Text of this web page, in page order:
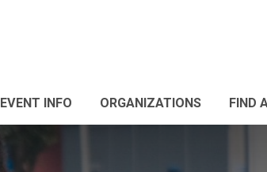
EVENT INFO ORGANIZATIONS FIND